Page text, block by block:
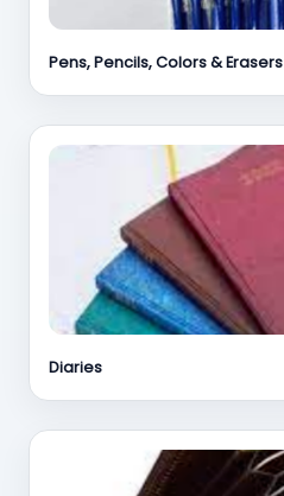
Pens, Pencils, Colors & Erasers
Diaries